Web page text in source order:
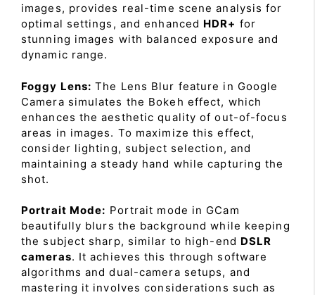
images, provides real-time scene analysis for
optimal settings, and enhanced HDR+ for
stunning images with balanced exposure and
dynamic range.
Foggy Lens: The Lens Blur feature in Google
Camera simulates the Bokeh effect, which
enhances the aesthetic quality of out-of-focus
areas in images. To maximize this effect,
consider lighting, subject selection, and
maintaining a steady hand while capturing the
shot.
Portrait Mode: Portrait mode in GCam
beautifully blurs the background while keeping
the subject sharp, similar to high-end DSLR
cameras. It achieves this through software
algorithms and dual-camera setups, and
mastering it involves considerations such as